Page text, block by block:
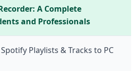
A Complete
and Professionals
Playlists & Tracks to PC